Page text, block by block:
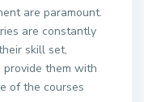
are paramount.
are constantly
skill set,
provide them with
of the courses